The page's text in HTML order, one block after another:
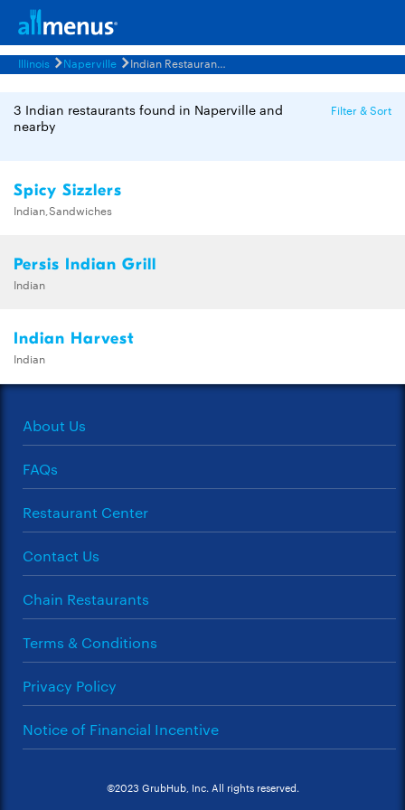
Illinois Naperville Indian Restaurants Menus
3 Indian restaurants found in Naperville and
nearby
Filter & Sort
Spicy Sizzlers
Indian,Sandwiches
Persis Indian Grill
Indian
Indian Harvest
Indian
About Us
FAQs
Restaurant Center
Contact Us
Chain Restaurants
Terms & Conditions
Privacy Policy
Notice of Financial Incentive
©2023 GrubHub, Inc. All rights reserved.